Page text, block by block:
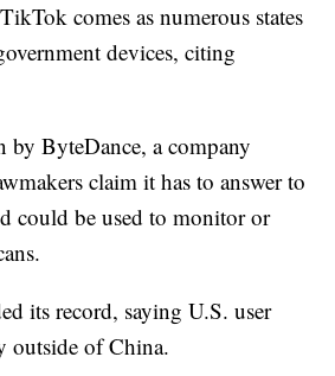
comes as numerous states
devices, citing
by ByteDance, a company
claim it has to answer to
could be used to monitor or
its record, saying U.S. user
outside of China.